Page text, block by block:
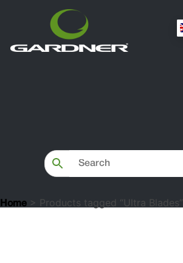
Home > Products tagged “Ultra Blades”